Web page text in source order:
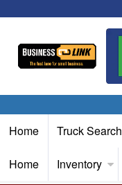
Home Truck Search
Home Inventory